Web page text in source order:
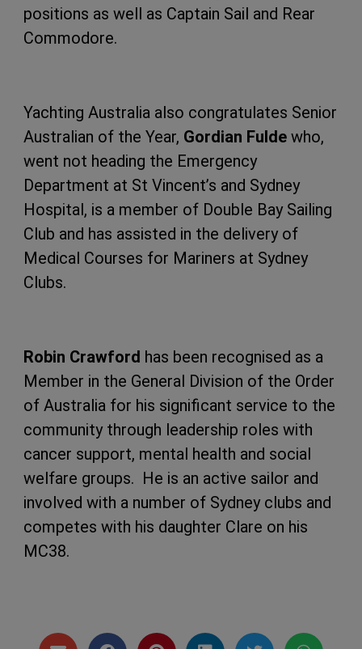
positions as well as Captain Sail and Rear
Commodore.
Yachting Australia also congratulates Senior
Australian of the Year, Gordian Fulde who,
went not heading the Emergency
Department at St Vincent’s and Sydney
Hospital, is a member of Double Bay Sailing
Club and has assisted in the delivery of
Medical Courses for Mariners at Sydney
Clubs.
Robin Crawford has been recognised as a
Member in the General Division of the Order
of Australia for his significant service to the
community through leadership roles with
cancer support, mental health and social
welfare groups. He is an active sailor and
involved with a number of Sydney clubs and
competes with his daughter Clare on his
MC38.